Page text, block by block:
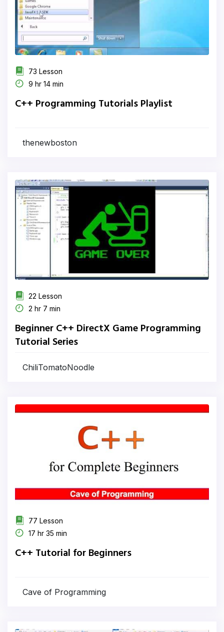
73 Lesson
9 hr 14 min
C++ Programming Tutorials Playlist
thenewboston
22 Lesson
2 hr 7 min
Beginner C++ DirectX Game Programming
Tutorial Series
ChiliTomatoNoodle
77 Lesson
17 hr 35 min
C++ Tutorial for Beginners
Cave of Programming